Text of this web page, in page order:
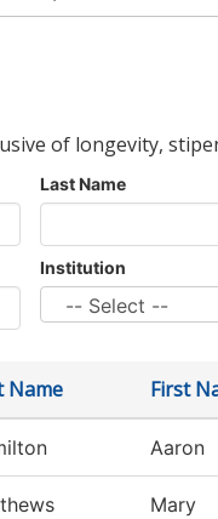
of longevity,
Last Name
Institution
Name First
Aaron
Mary